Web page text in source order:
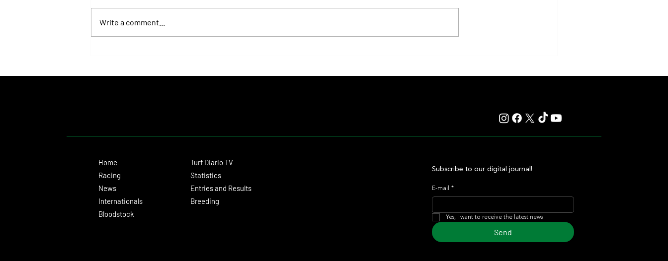
Write a comment...
Home
Racing
News
Internationals
Bloodstock
Turf Diario TV
Statistics
Entries and Results
Breeding
Subscribe to our digital journal!
E-mail *
Yes, I want to receive the latest news
Send